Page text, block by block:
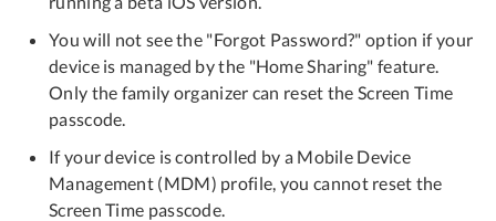
You will not see the "Forgot Password?" option if your
device is managed by the "Home Sharing" feature.
Only the family organizer can reset the Screen Time
passcode.
If your device is controlled by a Mobile Device
Management (MDM) profile, you cannot reset the
Screen Time passcode.